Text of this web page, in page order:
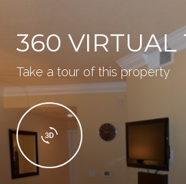
360 VIRTUAL
Take a tour of this property